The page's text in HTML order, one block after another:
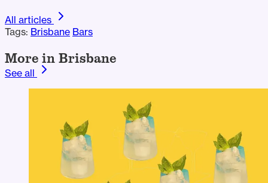
All articles
Tags: Brisbane Bars
More in Brisbane
See all